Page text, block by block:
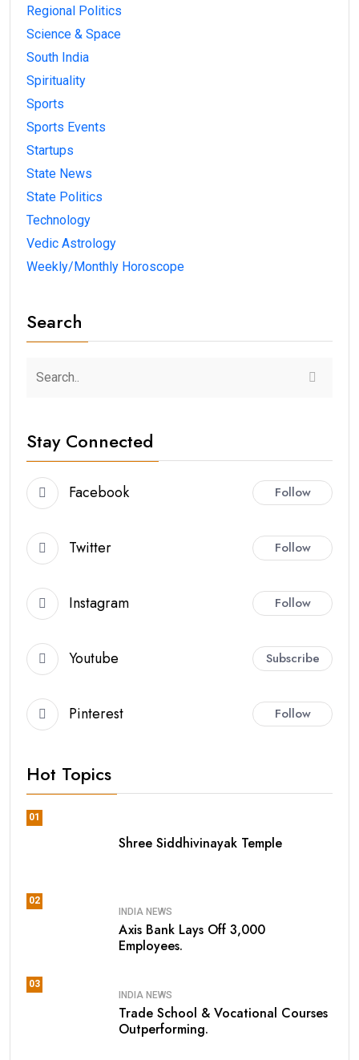
Regional Politics
Science & Space
South India
Spirituality
Sports
Sports Events
Startups
State News
State Politics
Technology
Vedic Astrology
Weekly/Monthly Horoscope
Search
Stay Connected
Facebook Follow
Twitter Follow
Instagram Follow
Youtube Subscribe
Pinterest Follow
Hot Topics
01
Shree Siddhivinayak Temple
02
INDIA NEWS
Axis Bank Lays Off 3,000
Employees.
03
INDIA NEWS
Trade School & Vocational Courses
Outperforming.